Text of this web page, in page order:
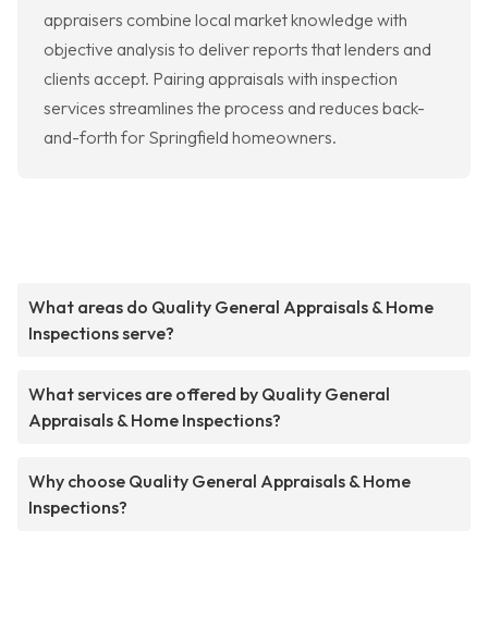
appraisers combine local market knowledge with
objective analysis to deliver reports that lenders and
clients accept. Pairing appraisals with inspection
services streamlines the process and reduces back-
and-forth for Springfield homeowners.
What areas do Quality General Appraisals & Home
Inspections serve?
What services are offered by Quality General
Appraisals & Home Inspections?
Why choose Quality General Appraisals & Home
Inspections?